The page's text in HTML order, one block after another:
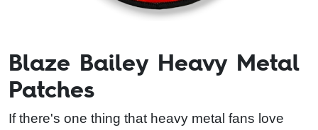
Blaze Bailey Heavy Metal
Patches
If there's one thing that heavy metal fans love